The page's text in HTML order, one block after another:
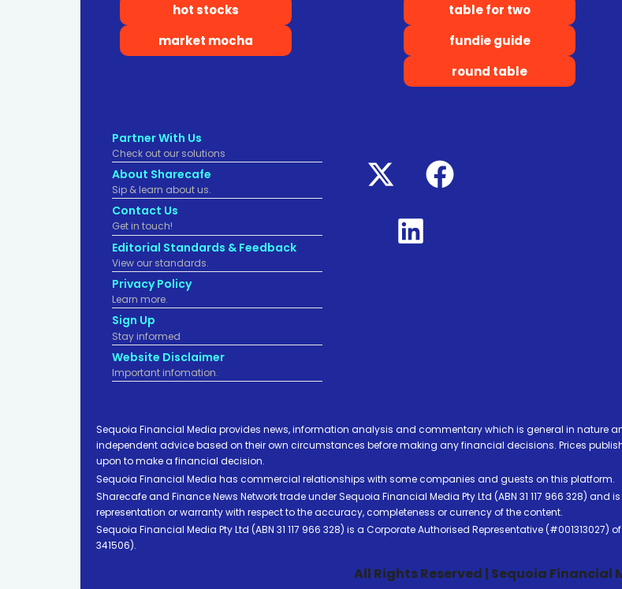
hot stocks
market mocha
table for two
fundie guide
round table
Partner With Us
Check out our solutions
About Sharecafe
Sip & learn about us.
Contact Us
Get in touch!
Editorial Standards & Feedback
View our standards.
Privacy Policy
Learn more.
Sign Up
Stay informed
Website Disclaimer
Important infomation.
Sequoia Financial Media provides news, information analysis and commentary which is general in nature
independent advice based on their own circumstances before making any financial decisions. Prices
upon to make a financial decision.
Sequoia Financial Media has commercial relationships with some companies and guests on this platform.
Sharecafe and Finance News Network trade under Sequoia Financial Media Pty Ltd (ABN 31 117 966 328)
representation or warranty with respect to the accuracy, completeness or currency of the content.
Sequoia Financial Media Pty Ltd (ABN 31 117 966 328) is a Corporate Authorised Representative (#001313027)
341506).
All Rights Reserved | Sequoia Financial